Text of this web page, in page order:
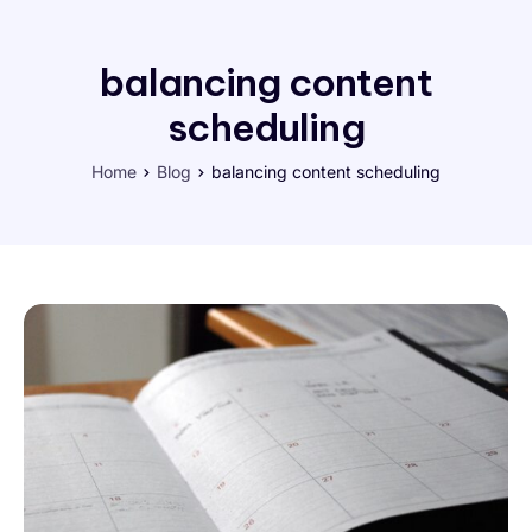
balancing content
scheduling
Home Blog balancing content scheduling